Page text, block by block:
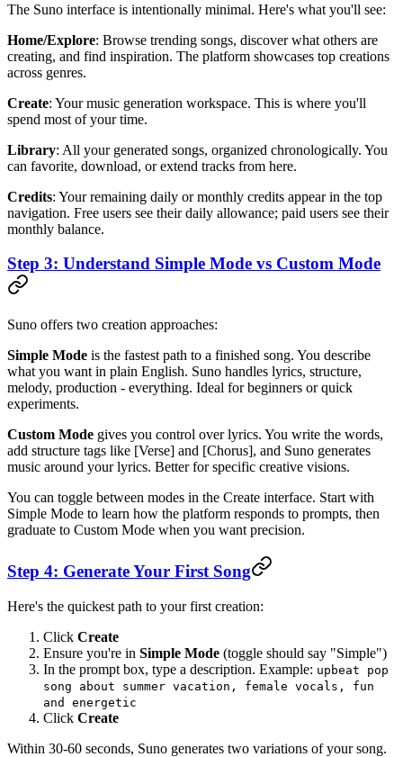
The Suno interface is intentionally minimal. Here's what you'll see:
Home/Explore: Browse trending songs, discover what others are
creating, and find inspiration. The platform showcases top creations
across genres.
Create: Your music generation workspace. This is where you'll
spend most of your time.
Library: All your generated songs, organized chronologically. You
can favorite, download, or extend tracks from here.
Credits: Your remaining daily or monthly credits appear in the top
navigation. Free users see their daily allowance; paid users see their
monthly balance.
Step 3: Understand Simple Mode vs Custom Mode
Suno offers two creation approaches:
Simple Mode is the fastest path to a finished song. You describe
what you want in plain English. Suno handles lyrics, structure,
melody, production - everything. Ideal for beginners or quick
experiments.
Custom Mode gives you control over lyrics. You write the words,
add structure tags like [Verse] and [Chorus], and Suno generates
music around your lyrics. Better for specific creative visions.
You can toggle between modes in the Create interface. Start with
Simple Mode to learn how the platform responds to prompts, then
graduate to Custom Mode when you want precision.
Step 4: Generate Your First Song
Here's the quickest path to your first creation:
Click Create
Ensure you're in Simple Mode (toggle should say "Simple")
In the prompt box, type a description. Example: upbeat pop
song about summer vacation, female vocals, fun
and energetic
Click Create
Within 30-60 seconds, Suno generates two variations of your song.